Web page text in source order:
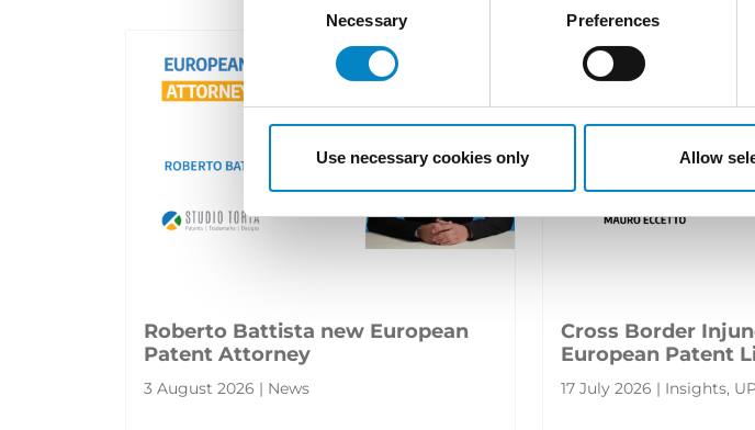
Necessary Preferences
Use necessary cookies only Allow
Roberto Battista new European
Patent Attorney
3 August 2026 | News
Cross Border
European Patent
17 July 2026 | Insights,